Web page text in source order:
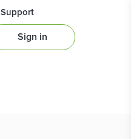
Support
Sign in